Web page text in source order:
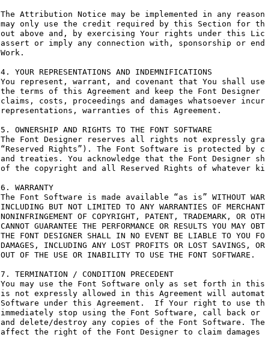
The Attribution Notice may be implemented in any
may only use the credit required by this Section for
out above and, by exercising Your rights under this
assert or imply any connection with, sponsorship or
Work.
4. YOUR REPRESENTATIONS AND INDEMNIFICATIONS
You represent, warrant, and covenant that You shall
the terms of this Agreement and keep the Font
claims, costs, proceedings and damages whatsoever
representations, warranties of this Agreement.
5. OWNERSHIP AND RIGHTS TO THE FONT SOFTWARE
The Font Designer reserves all rights not expressly
“Reserved Rights”). The Font Software is protected
and treaties. You acknowledge that the Font Designer
of the copyright and all Reserved Rights of whatever
6. WARRANTY
The Font Software is made available “as is” WITHOUT
INCLUDING BUT NOT LIMITED TO ANY WARRANTIES OF
NONINFRINGEMENT OF COPYRIGHT, PATENT, TRADEMARK, OR
CANNOT GUARANTEE THE PERFORMANCE OR RESULTS YOU MAY
THE FONT DESIGNER SHALL IN NO EVENT BE LIABLE TO YOU
DAMAGES, INCLUDING ANY LOST PROFITS OR LOST SAVINGS,
OUT OF THE USE OR INABILITY TO USE THE FONT SOFTWARE.
7. TERMINATION / CONDITION PRECEDENT
You may use the Font Software only as set forth in
is not expressly allowed in this Agreement will
Software under this Agreement.  If Your right to use
immediately stop using the Font Software, call back
and delete/destroy any copies of the Font Software.
affect the right of the Font Designer to claim